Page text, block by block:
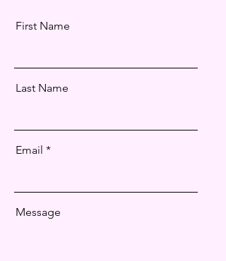
First Name
Last Name
Email
Message